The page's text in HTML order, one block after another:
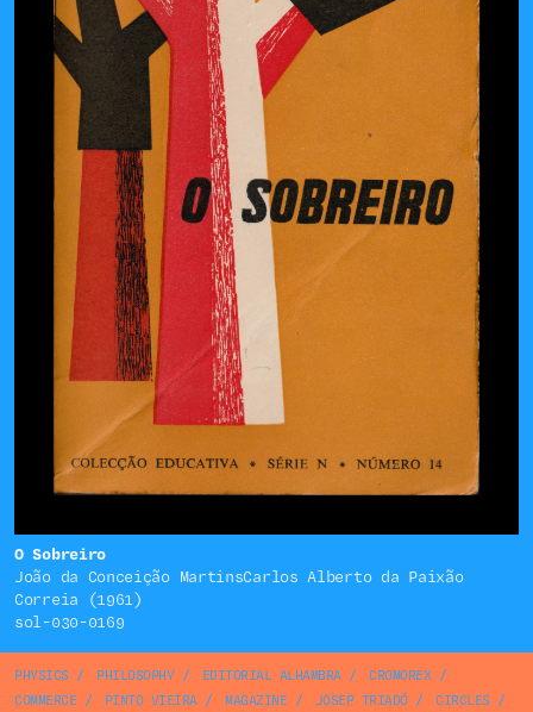
O Sobreiro
João da Conceição MartinsCarlos Alberto da Paixão
Correia (1961)
sol-030-0169
PHYSICS / PHILOSOPHY/ EDITORIAL ALHAMBRA/ CROMOREX/
COMMERCE / PINTO VIEIRA/ MAGAZINE / JOSEP TRIADÓ/ CIRCLES /